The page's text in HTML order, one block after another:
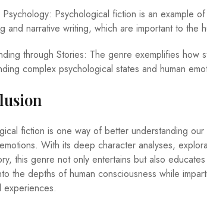
Psychology: Psychological fiction is an example
and narrative writing, which are important to the
through Stories: The genre exemplifies
complex psychological states and human
fiction is one way of better understanding
With its deep character analyses,
this genre not only entertains but also
the depths of human consciousness while
experiences.